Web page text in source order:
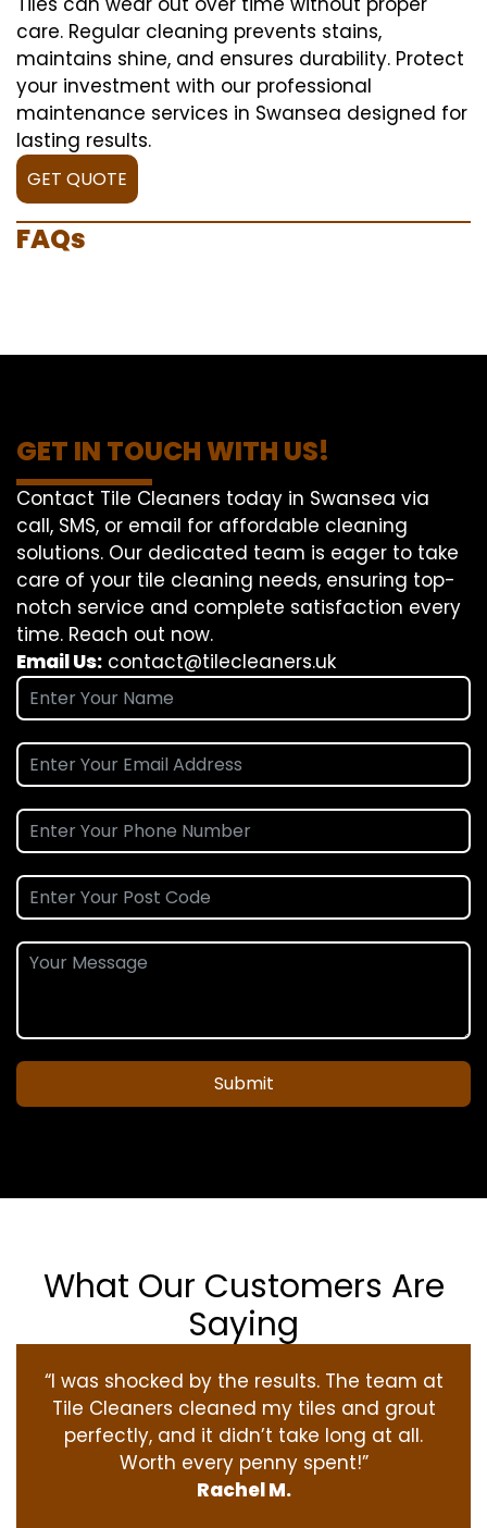
care. Regular cleaning prevents stains,
maintains shine, and ensures durability. Protect
your investment with our professional
maintenance services in Swansea designed for
lasting results.
GET QUOTE
FAQs
GET IN TOUCH WITH US!
Contact Tile Cleaners today in Swansea via
call, SMS, or email for affordable cleaning
solutions. Our dedicated team is eager to take
care of your tile cleaning needs, ensuring top-
notch service and complete satisfaction every
time. Reach out now.
Email Us: contact@tilecleaners.uk
Submit
What Our Customers Are
Saying
“I was shocked by the results. The team at
Tile Cleaners cleaned my tiles and grout
perfectly, and it didn’t take long at all.
Worth every penny spent!”
Rachel M.